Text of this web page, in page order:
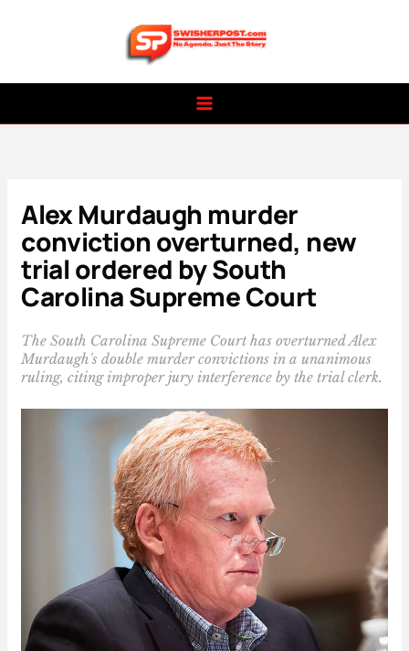
Alex Murdaugh murder
conviction overturned, new
trial ordered by South
Carolina Supreme Court
The South Carolina Supreme Court has overturned Alex
Murdaugh's double murder convictions in a unanimous
ruling, citing improper jury interference by the trial clerk.